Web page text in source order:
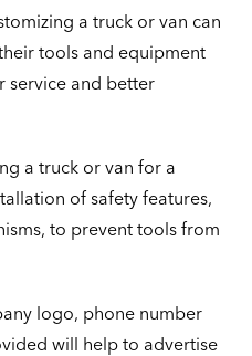
a truck or van can
tools and equipment
service and better
a truck or van for a
of safety features,
to prevent tools from
logo, phone number
will help to advertise